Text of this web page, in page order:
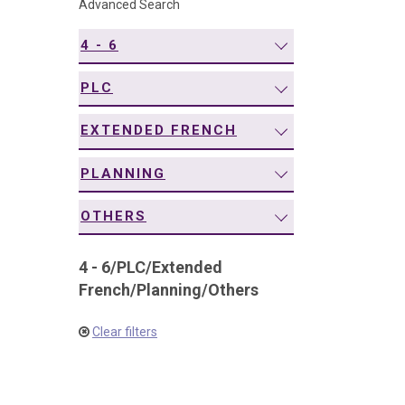
Advanced Search
4 - 6
PLC
EXTENDED FRENCH
PLANNING
OTHERS
4 - 6/PLC/Extended
French/Planning/Others
Clear filters